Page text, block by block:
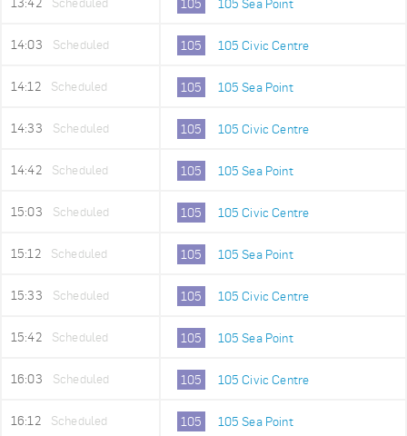
105 105 Sea Point
14:03 Scheduled 105 105 Civic Centre
14:12 Scheduled 105 105 Sea Point
14:33 Scheduled 105 105 Civic Centre
14:42 Scheduled 105 105 Sea Point
15:03 Scheduled 105 105 Civic Centre
15:12 Scheduled 105 105 Sea Point
15:33 Scheduled 105 105 Civic Centre
15:42 Scheduled 105 105 Sea Point
16:03 Scheduled 105 105 Civic Centre
16:12 Scheduled 105 105 Sea Point